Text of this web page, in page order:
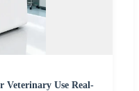
Veterinary Use Real-